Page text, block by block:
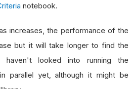
notebook.
increases, the performance of the
but it will take longer to find the
haven't looked into running the
parallel yet, although it might be